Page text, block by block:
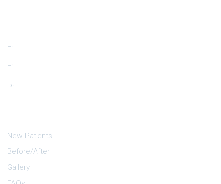
L:
E:
P:
New Patients
Before/After
Gallery